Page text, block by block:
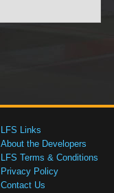
LFS Links
About the Developers
LFS Terms & Conditions
Privacy Policy
Contact Us